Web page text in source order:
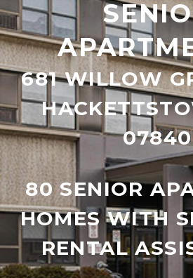
681 WILLOW
07840
80 SENIOR
HOMES WITH
RENTAL